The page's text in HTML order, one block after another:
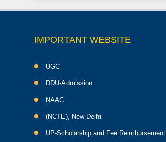
IMPORTANT WEBSITE
UGC
DDU-Admission
NAAC
(NCTE), New Delhi
UP-Scholarship and Fee Reimbursement